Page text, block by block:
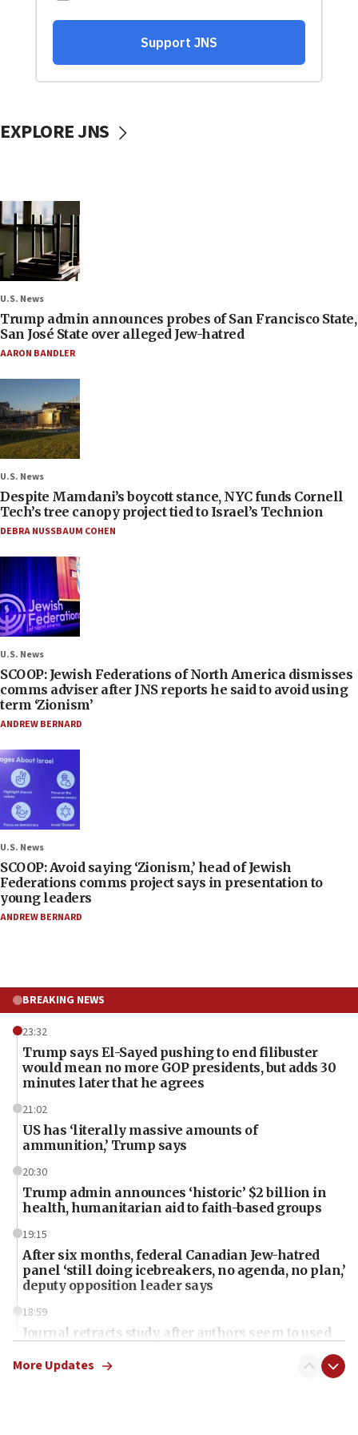
EXPLORE JNS
U.S. News
Trump admin announces probes of San Francisco State,
San José State over alleged Jew-hatred
AARON BANDLER
U.S. News
Despite Mamdani’s boycott stance, NYC funds Cornell
Tech’s tree canopy project tied to Israel’s Technion
DEBRA NUSSBAUM COHEN
U.S. News
SCOOP: Jewish Federations of North America dismisses
comms adviser after JNS reports he said to avoid using
term ‘Zionism’
ANDREW BERNARD
U.S. News
SCOOP: Avoid saying ‘Zionism,’ head of Jewish
Federations comms project says in presentation to
young leaders
ANDREW BERNARD
BREAKING NEWS
23:32
Trump says El-Sayed pushing to end filibuster
would mean no more GOP presidents, but adds 30
minutes later that he agrees
21:02
US has ‘literally massive amounts of
ammunition,’ Trump says
20:30
Trump admin announces ‘historic’ $2 billion in
health, humanitarian aid to faith-based groups
19:15
After six months, federal Canadian Jew-hatred
panel ‘still doing icebreakers, no agenda, no plan,’
deputy opposition leader says
18:59
Journal retracts study, after authors seem to used
chemistry compound, as ‘mass killing of an
More Updates